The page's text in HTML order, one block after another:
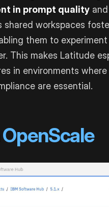
in prompt quality
shared workspaces
them to
This makes Latitude
in environments
are essential.